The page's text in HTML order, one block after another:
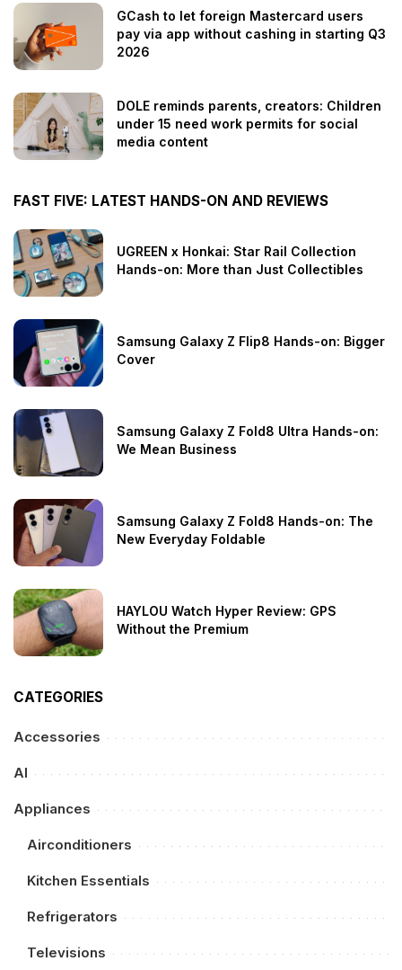
GCash to let foreign Mastercard users
pay via app without cashing in starting Q3
2026
DOLE reminds parents, creators: Children
under 15 need work permits for social
media content
FAST FIVE: LATEST HANDS-ON AND REVIEWS
UGREEN x Honkai: Star Rail Collection
Hands-on: More than Just Collectibles
Samsung Galaxy Z Flip8 Hands-on: Bigger
Cover
Samsung Galaxy Z Fold8 Ultra Hands-on:
We Mean Business
Samsung Galaxy Z Fold8 Hands-on: The
New Everyday Foldable
HAYLOU Watch Hyper Review: GPS
Without the Premium
CATEGORIES
Accessories
AI
Appliances
Airconditioners
Kitchen Essentials
Refrigerators
Televisions